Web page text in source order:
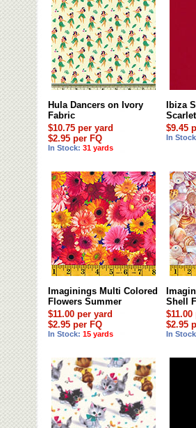
Hula Dancers on Ivory
Fabric
$10.75 per yard
$2.95 per FQ
In Stock: 31 yards
Ibiza
$9.45
In
Imaginings Multi Colored
Flowers Summer
$11.00 per yard
$2.95 per FQ
In Stock: 15 yards
Shell
$2.95
In